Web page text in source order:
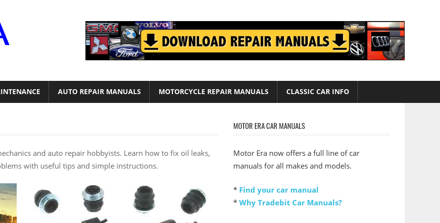
AUTO REPAIR MANUALS MOTORCYCLE REPAIR MANUALS CLASSIC CAR INFO
and auto repair hobbyists. Learn how to fix oil leaks,
with useful tips and simple instructions.
MOTOR ERA CAR MANUALS
Motor Era now offers a full line of car
manuals for all makes and models.
* Find your car manual
* Why Tradebit Car Manuals?